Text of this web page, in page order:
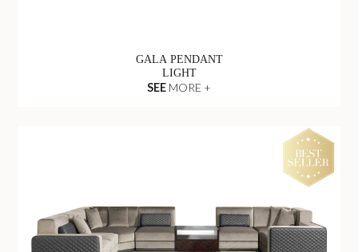
GALA PENDANT
LIGHT
SEE MORE +